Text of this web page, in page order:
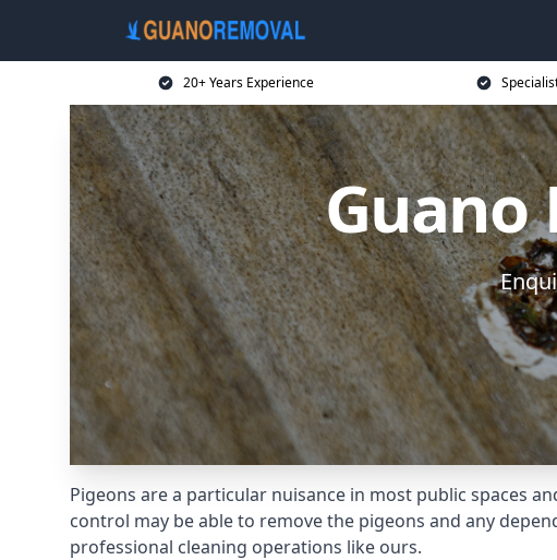
20+ Years Experience
Guano
Pigeons are a particular nuisance in most public spaces
control may be able to remove the pigeons and any
professional cleaning operations like ours.